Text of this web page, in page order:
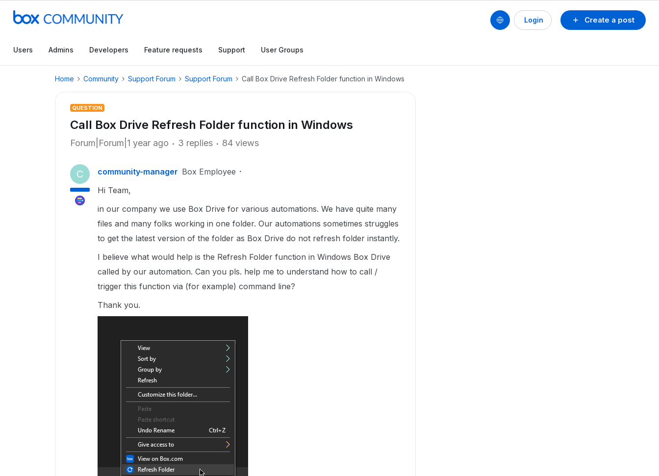
Create a post
Login
Users Admins Developers Feature requests Support User Groups
Home Community Support Forum Support Forum Call Box Drive Refresh Folder function in Windows
QUESTION
Call Box Drive Refresh Folder function in Windows
Forum|Forum|1 year ago 3 replies 84 views
C community-manager Box Employee
Hi Team,
in our company we use Box Drive for various automations. We have quite many
files and many folks working in one folder. Our automations sometimes struggles
to get the latest version of the folder as Box Drive do not refresh folder instantly.
I believe what would help is the Refresh Folder function in Windows Box Drive
called by our automation. Can you pls. help me to understand how to call /
trigger this function via (for example) command line?
Thank you.